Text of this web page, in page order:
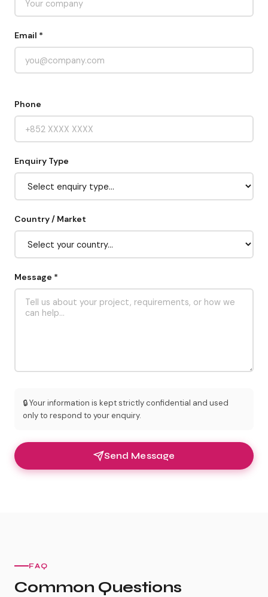
Email *
Phone
Enquiry Type
Country / Market
Message *
🔒 Your information is kept strictly confidential and used
only to respond to your enquiry.
Send Message
FAQ
Common Questions